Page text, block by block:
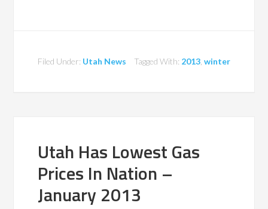
Filed Under: Utah News Tagged With: 2013, winter
Utah Has Lowest Gas
Prices In Nation –
January 2013